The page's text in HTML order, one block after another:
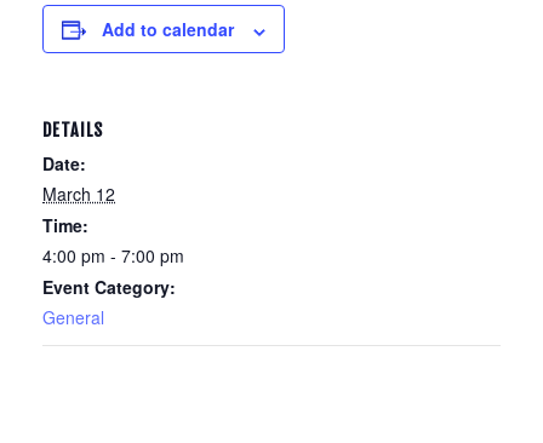
Add to calendar
DETAILS
Date:
March 12
Time:
4:00 pm - 7:00 pm
Event Category:
General